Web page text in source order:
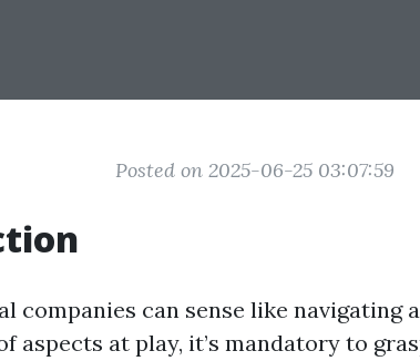
Posted on 2025-06-25 03:07:59
companies can sense like navigating
aspects at play, it’s mandatory to